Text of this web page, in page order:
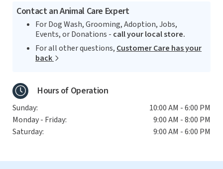
Contact an Animal Care Expert
For Dog Wash, Grooming, Adoption, Jobs,
Events, or Donations - call your local store.
For all other questions, Customer Care has your
back
Hours of Operation
Sunday:
10:00 AM - 6:00 PM
Monday - Friday:
9:00 AM - 8:00 PM
Saturday:
9:00 AM - 6:00 PM